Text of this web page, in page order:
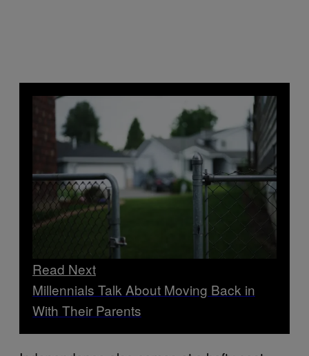
Read Next
Millennials Talk About Moving Back in
With Their Parents